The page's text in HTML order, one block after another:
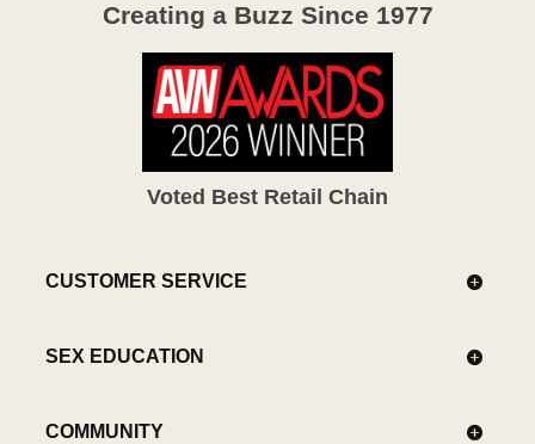
Creating a Buzz Since 1977
Voted Best Retail Chain
CUSTOMER SERVICE
SEX EDUCATION
COMMUNITY